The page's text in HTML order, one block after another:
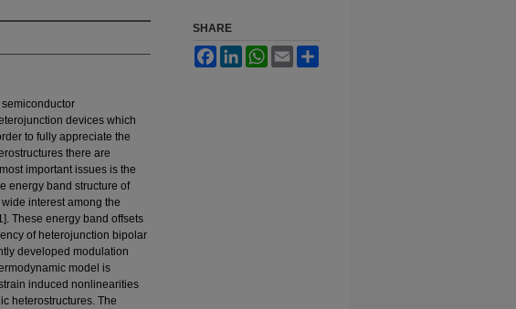
devices which
to fully appreciate the
there are
important issues is the
energy band structure of
interest among the
These energy band offsets
of heterojunction bipolar
developed modulation
model is
induced nonlinearities
heterostructures. The
SHARE
FacebookLinkedInWhatsApp
Email